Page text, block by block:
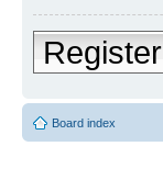
Register
Board index